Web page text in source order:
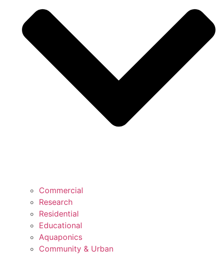
Commercial
Research
Residential
Educational
Aquaponics
Community & Urban